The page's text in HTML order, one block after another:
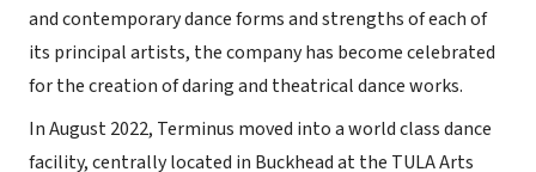
and contemporary dance forms and strengths of each of
its principal artists, the company has become celebrated
for the creation of daring and theatrical dance works.
In August 2022, Terminus moved into a world class dance
facility, centrally located in Buckhead at the TULA Arts